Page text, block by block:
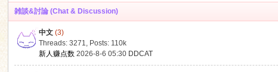
雑談&討論 (Chat & Discussion)
中文 (3)
Threads: 3271, Posts: 110k
新人赚点数 2026-8-6 05:30 DDCAT